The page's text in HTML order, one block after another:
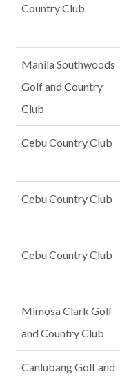
Country Club
Manila Southwoods
Golf and Country
Club
Cebu Country Club
Cebu Country Club
Cebu Country Club
Mimosa Clark Golf
and Country Club
Canlubang Golf and